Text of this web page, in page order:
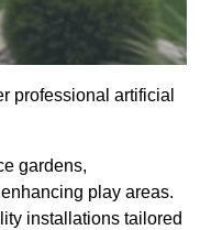
professional artificial
gardens,
play areas.
installations tailored